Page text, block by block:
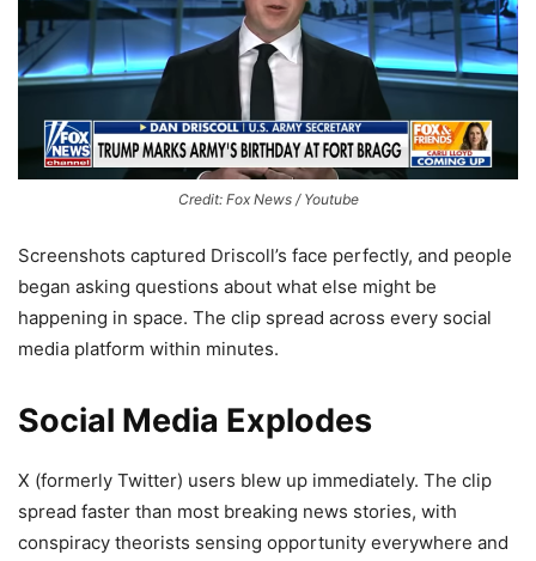
Credit: Fox News / Youtube
Screenshots captured Driscoll’s face perfectly, and people
began asking questions about what else might be
happening in space. The clip spread across every social
media platform within minutes.
Social Media Explodes
X (formerly Twitter) users blew up immediately. The clip
spread faster than most breaking news stories, with
conspiracy theorists sensing opportunity everywhere and